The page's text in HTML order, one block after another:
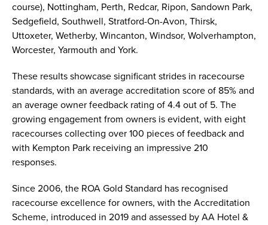
course), Nottingham, Perth, Redcar, Ripon, Sandown Park,
Sedgefield, Southwell, Stratford-On-Avon, Thirsk,
Uttoxeter, Wetherby, Wincanton, Windsor, Wolverhampton,
Worcester, Yarmouth and York.
These results showcase significant strides in racecourse
standards, with an average accreditation score of 85% and
an average owner feedback rating of 4.4 out of 5. The
growing engagement from owners is evident, with eight
racecourses collecting over 100 pieces of feedback and
with Kempton Park receiving an impressive 210
responses.
Since 2006, the ROA Gold Standard has recognised
racecourse excellence for owners, with the Accreditation
Scheme, introduced in 2019 and assessed by AA Hotel &